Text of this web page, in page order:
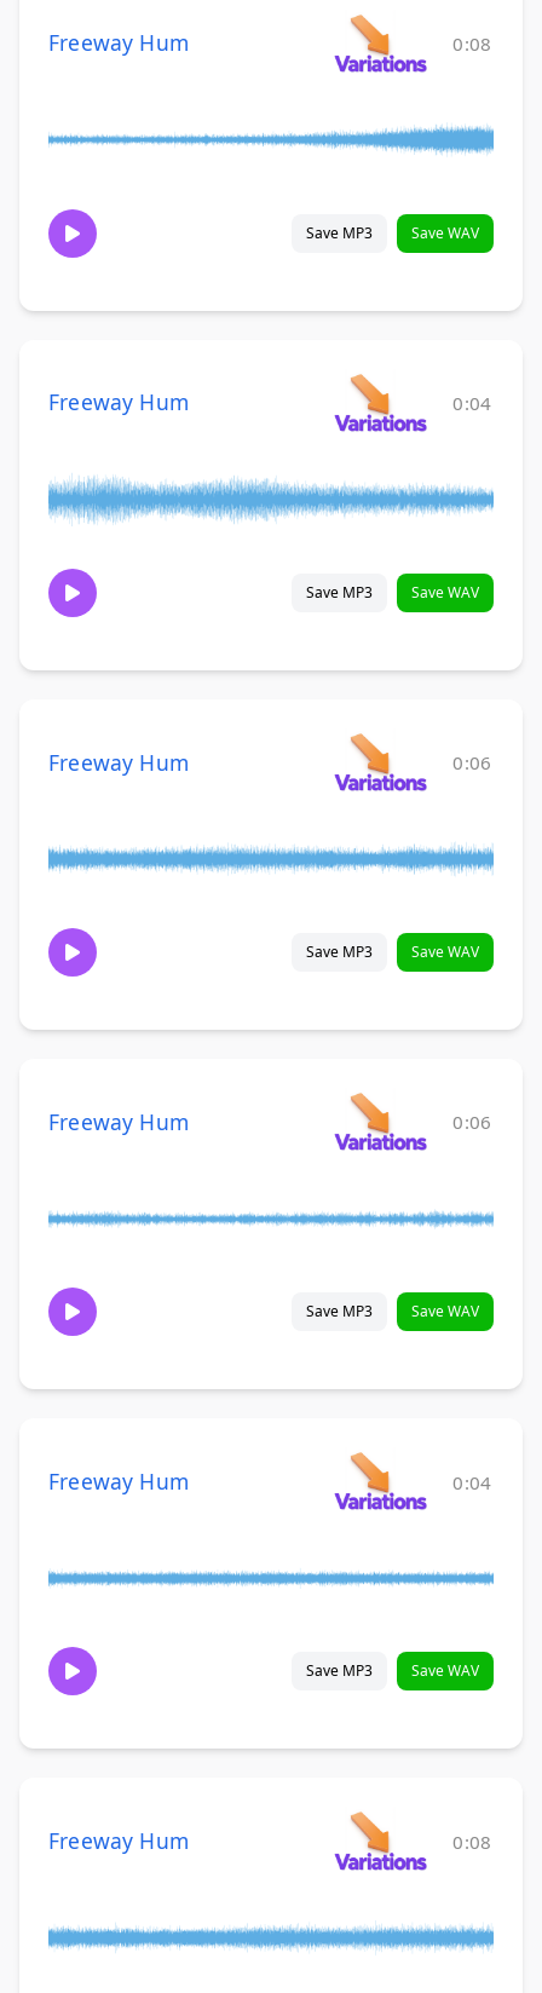
Freeway Hum 0:08
Save MP3 Save WAV
Freeway Hum 0:04
Save MP3 Save WAV
Freeway Hum 0:06
Save MP3 Save WAV
Freeway Hum 0:06
Save MP3 Save WAV
Freeway Hum 0:04
Save MP3 Save WAV
Freeway Hum 0:08